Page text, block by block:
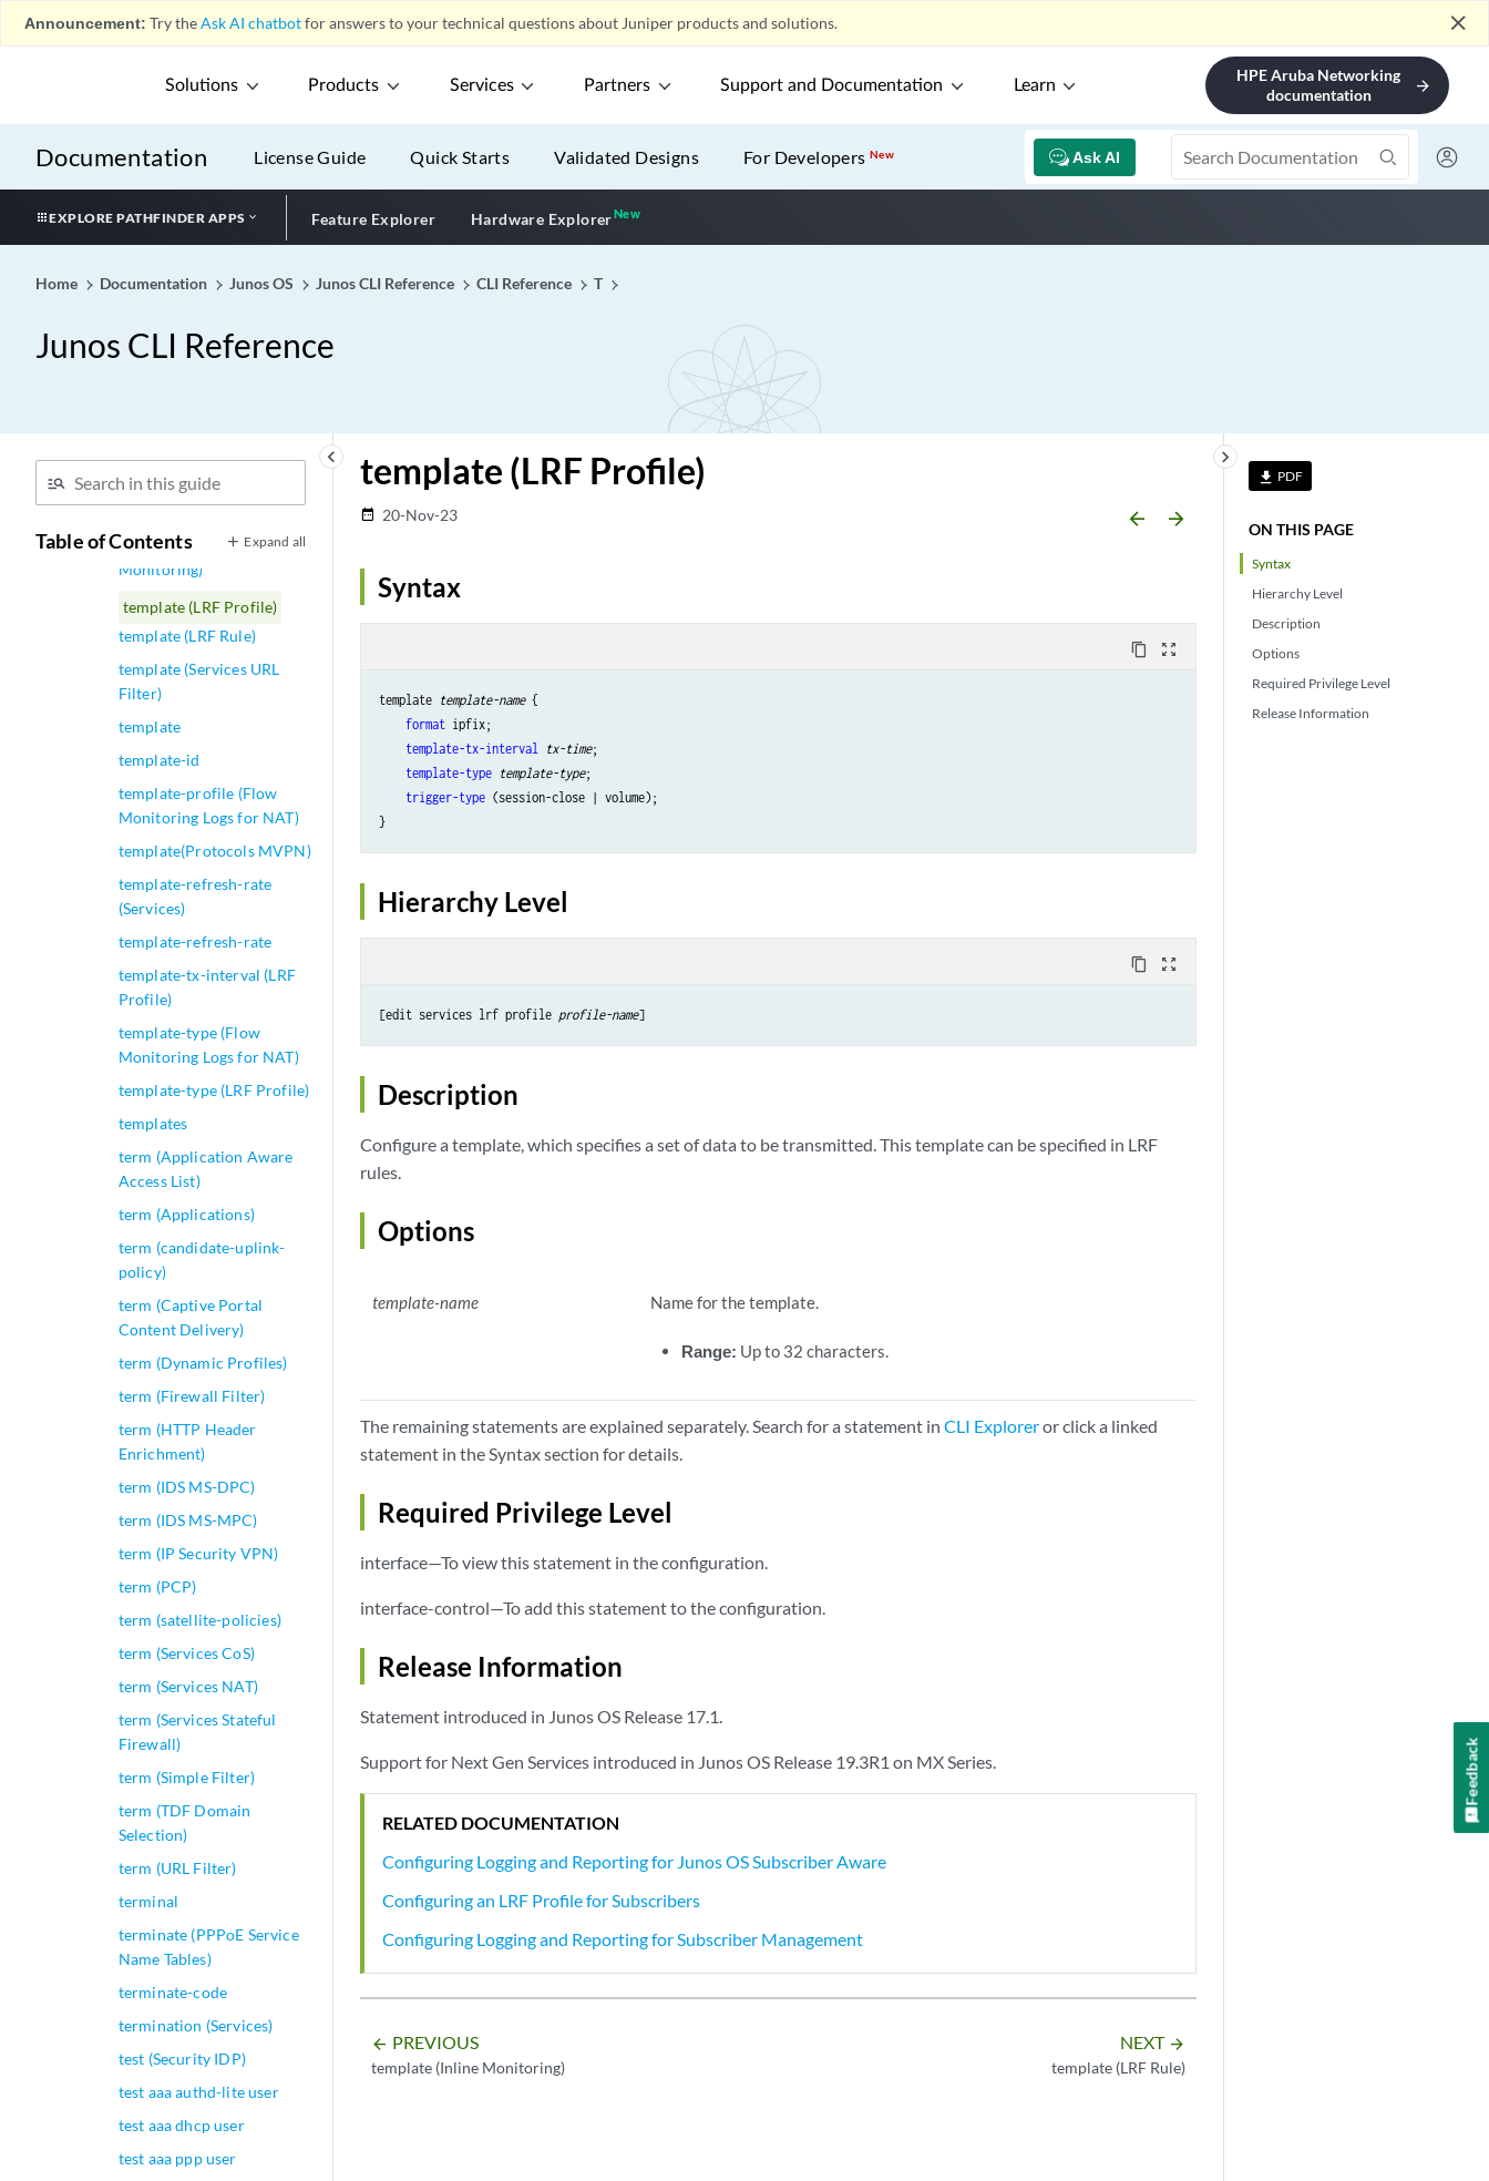
Announcement: Try theAsk AI chatbotfor answers to your technical questions about Juniper products and solutions. close
Solutions Products Services Partners Support and Documentation Learn
HPE Aruba Networking
documentation
arrow_forward
Documentation Ask AI
License Guide Quick Starts Validated Designs For DevelopersNew
EXPLORE PATHFINDER APPS Feature Explorer Hardware ExplorerNewNew application
Home Documentation Junos OS Junos CLI Reference CLI Reference T
Junos CLI Reference
keyboard_arrow_left
Table of Contents Expand all
tei-option
telemetries (PoE)
telemetries
telemetry
telnet (Services)
telnet
temperature-sensor
IPFIX Version)
template (Forwarding
template (Forwarding
Options)
template (Inline
Monitoring)
template (LRF Profile)
template (LRF Rule)
template (Services URL
Filter)
template
template-id
template-profile (Flow
Monitoring Logs for NAT)
template(Protocols MVPN)
template-refresh-rate
(Services)
template-refresh-rate
template-tx-interval (LRF
Profile)
template-type (Flow
Monitoring Logs for NAT)
template-type (LRF Profile)
templates
term (Application Aware
Access List)
term (Applications)
term (candidate-uplink-
policy)
term (Captive Portal
Content Delivery)
term (Dynamic Profiles)
term (Firewall Filter)
term (HTTP Header
Enrichment)
term (IDS MS-DPC)
term (IDS MS-MPC)
term (IP Security VPN)
term (PCP)
term (satellite-policies)
term (Services CoS)
term (Services NAT)
term (Services Stateful
Firewall)
term (Simple Filter)
term (TDF Domain
Selection)
term (URL Filter)
terminal
terminate (PPPoE Service
Name Tables)
terminate-code
termination (Services)
test (Security IDP)
test aaa authd-lite user
test aaa dhcp user
test aaa ppp user
file_download PDF
ON THIS PAGE
Syntax
Hierarchy Level
Description
Options
Required Privilege Level
Release Information
keyboard_arrow_right
template (LRF Profile)
date_range 20-Nov-23 arrow_backward arrow_forward
Syntax
content_copy zoom_out_map
template template-name {
format ipfix;
template-tx-interval tx-time;
template-type template-type;
trigger-type (session-close | volume);
Hierarchy Level
content_copy zoom_out_map
[edit services lrf profile profile-name
Description
Configure a template, which specifies a set of data to be transmitted. This template can be specified in LRF
rules.
Options
template-name Name for the template.
Range: Up to 32 characters.
The remaining statements are explained separately. Search for a statement in CLI Exploreror click a linked
statement in the Syntax section for details.
Required Privilege Level
interface—To view this statement in the configuration.
interface-control—To add this statement to the configuration.
Release Information
Statement introduced in Junos OS Release 17.1.
Support for Next Gen Services introduced in Junos OS Release 19.3R1 on MX Series.
RELATED DOCUMENTATION
Configuring Logging and Reporting for Junos OS Subscriber Aware
Configuring an LRF Profile for Subscribers
Configuring Logging and Reporting for Subscriber Management
arrow_backward PREVIOUS
template (Inline Monitoring)
NEXT arrow_forward
template (LRF Rule)
Feedback